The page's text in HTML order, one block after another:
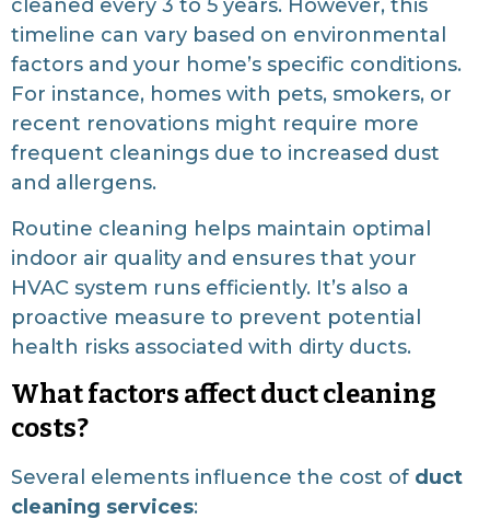
cleaned every 3 to 5 years. However, this
timeline can vary based on environmental
factors and your home’s specific conditions.
For instance, homes with pets, smokers, or
recent renovations might require more
frequent cleanings due to increased dust
and allergens.
Routine cleaning helps maintain optimal
indoor air quality and ensures that your
HVAC system runs efficiently. It’s also a
proactive measure to prevent potential
health risks associated with dirty ducts.
What factors affect duct cleaning
costs?
Several elements influence the cost of duct
cleaning services: